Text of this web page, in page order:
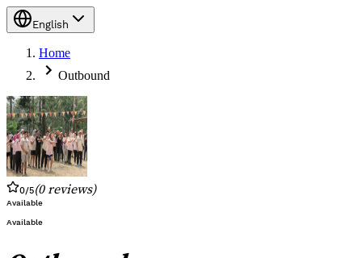
English
Home
Outbound
0/5(0reviews)
Available
Available